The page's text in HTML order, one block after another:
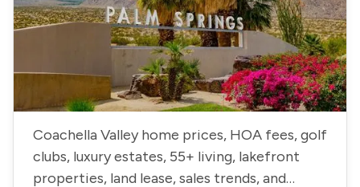
Coachella Valley home prices, HOA fees, golf
clubs, luxury estates, 55+ living, lakefront
properties, land lease, sales trends, and